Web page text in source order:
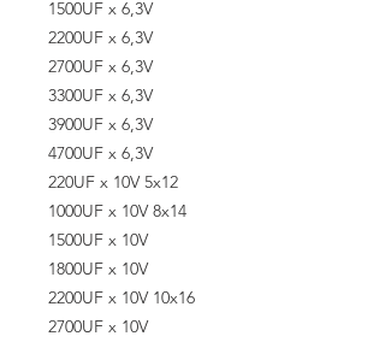
1500UF x 6,3V
2200UF x 6,3V
2700UF x 6,3V
3300UF x 6,3V
3900UF x 6,3V
4700UF x 6,3V
220UF x 10V 5x12
1000UF x 10V 8x14
1500UF x 10V
1800UF x 10V
2200UF x 10V 10x16
2700UF x 10V